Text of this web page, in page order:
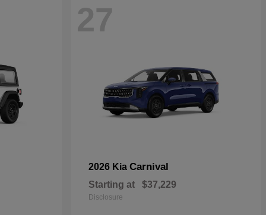
27
2026 Kia Carnival
Starting at $37,229
Disclosure